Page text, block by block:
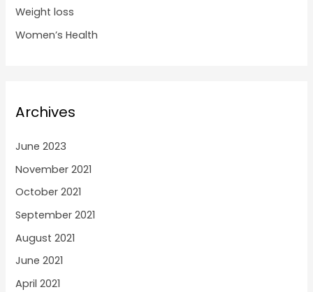
Weight loss
Women’s Health
Archives
June 2023
November 2021
October 2021
September 2021
August 2021
June 2021
April 2021